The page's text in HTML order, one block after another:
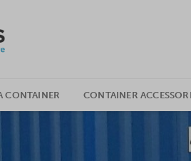
CONTAINER CONTAINER